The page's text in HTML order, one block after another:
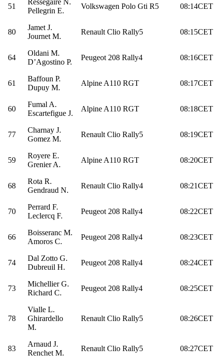
51
Pellegrin E.
Volkswagen Polo Gti R5 08:14CET
80
Jamet J.
Journet M.
Renault Clio Rally5 08:15CET
64
Oldani M.
D’Agostino P.
Peugeot 208 Rally4 08:16CET
61
Baffoun P.
Dupuy M.
Alpine A110 RGT 08:17CET
60
Fumal A.
Escartefigue J.
Alpine A110 RGT 08:18CET
77
Charnay J.
Gomez M.
Renault Clio Rally5 08:19CET
59
Royere E.
Grenier A.
Alpine A110 RGT 08:20CET
68
Rota R.
Gendraud N.
Renault Clio Rally4 08:21CET
70
Perrard F.
Leclercq F.
Peugeot 208 Rally4 08:22CET
66
Boisseranc M.
Amoros C.
Peugeot 208 Rally4 08:23CET
74
Dal Zotto G.
Dubreuil H.
Peugeot 208 Rally4 08:24CET
73
Michellier G.
Richard C.
Peugeot 208 Rally4 08:25CET
78
Vialle L.
Ghirardello
M.
Renault Clio Rally5 08:26CET
83
Arnaud J.
Renchet M.
Renault Clio Rally5 08:27CET